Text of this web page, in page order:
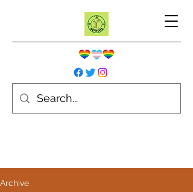
Archive